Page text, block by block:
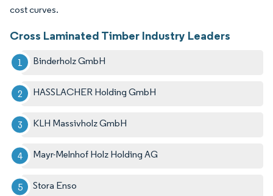
cost curves.
Cross Laminated Timber Industry Leaders
Binderholz GmbH
HASSLACHER Holding GmbH
KLH Massivholz GmbH
Mayr-Melnhof Holz Holding AG
Stora Enso